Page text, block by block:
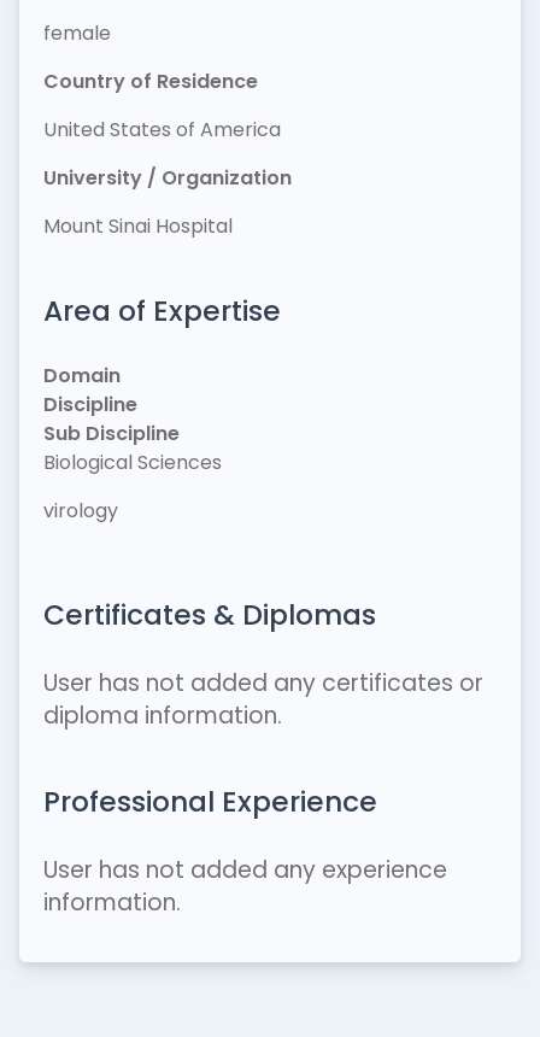
female
Country of Residence
United States of America
University / Organization
Mount Sinai Hospital
Area of Expertise
Domain
Discipline
Sub Discipline
Biological Sciences
virology
Certificates & Diplomas
User has not added any certificates or
diploma information.
Professional Experience
User has not added any experience
information.